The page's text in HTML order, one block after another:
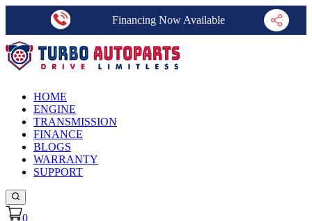
Financing Now Available
HOME
ENGINE
TRANSMISSION
FINANCE
BLOGS
WARRANTY
SUPPORT
0